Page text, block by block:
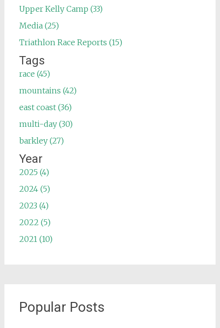
Upper Kelly Camp (33)
Media (25)
Triathlon Race Reports (15)
Tags
race (45)
mountains (42)
east coast (36)
multi-day (30)
barkley (27)
Year
2025 (4)
2024 (5)
2023 (4)
2022 (5)
2021 (10)
Popular Posts